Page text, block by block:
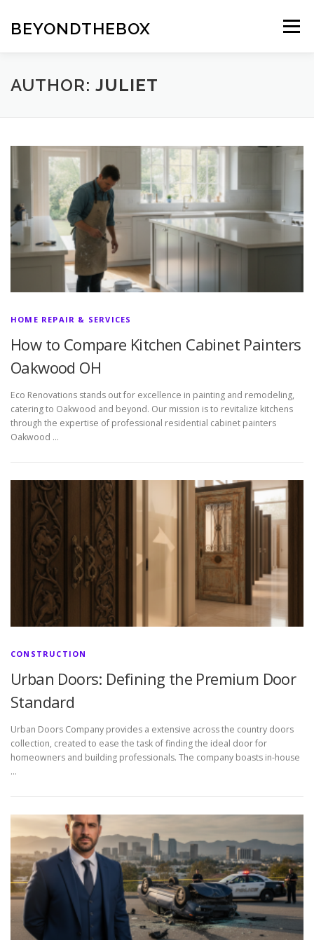
content
BEYONDTHEBOX Menu
AUTHOR: JULIET
HOME REPAIR & SERVICES
How to Compare Kitchen Cabinet Painters
Oakwood OH
Eco Renovations stands out for excellence in painting and remodeling,
catering to Oakwood and beyond. Our mission is to revitalize kitchens
through the expertise of professional residential cabinet painters
Oakwood …
CONSTRUCTION
Urban Doors: Defining the Premium Door
Standard
Urban Doors Company provides a extensive across the country doors
collection, created to ease the task of finding the ideal door for
homeowners and building professionals. The company boasts in-house
…